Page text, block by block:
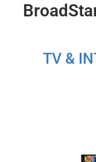
TV &